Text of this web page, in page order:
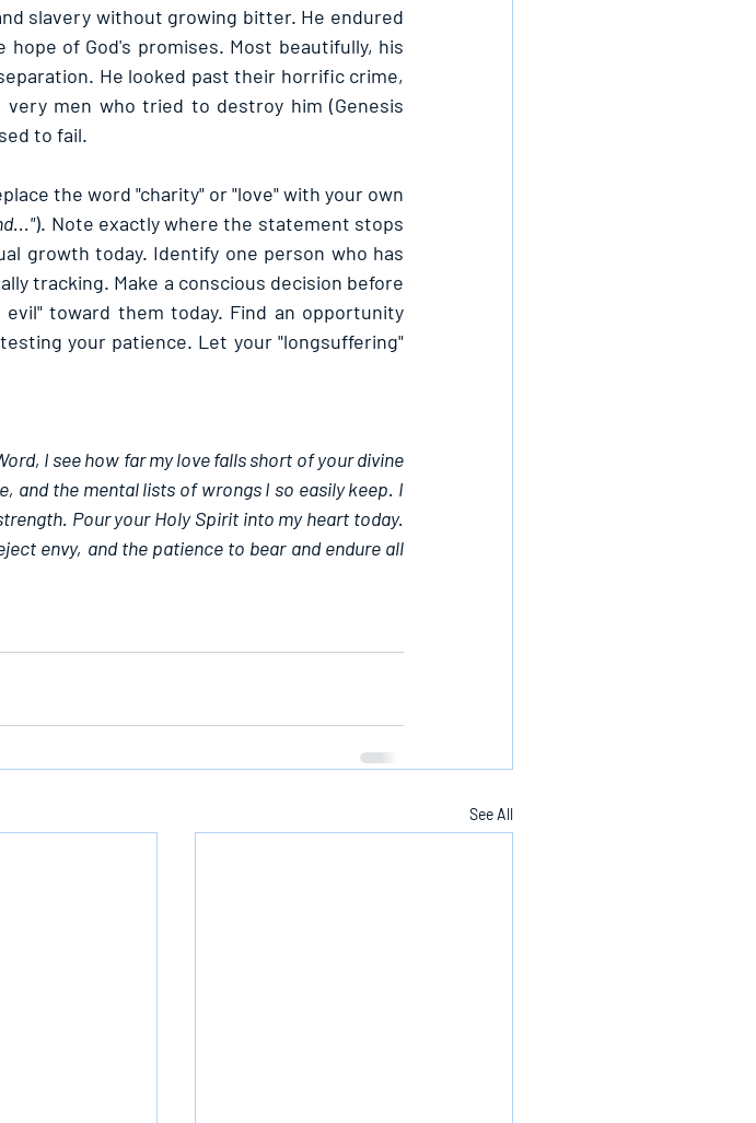
slavery without growing bitter. He endured
of God's promises. Most beautifully, his
He looked past their horrific crime,
men who tried to destroy him (Genesis
to fail.
the word "charity" or "love" with your own
). Note exactly where the statement stops
growth today. Identify one person who has
tracking. Make a conscious decision before
toward them today. Find an opportunity
your patience. Let your "longsuffering"
I see how far my love falls short of your divine
and the mental lists of wrongs I so easily keep. I
Pour your Holy Spirit into my heart today.
envy, and the patience to bear and endure all
See All